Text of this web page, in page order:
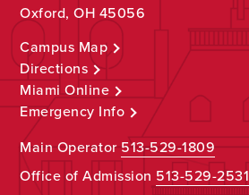
Oxford, OH 45056
Campus Map
Directions
Miami Online
Emergency Info
Main Operator513-529-1809
Office of Admission 513-529-2531